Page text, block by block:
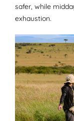
safer, while
exhaustion.